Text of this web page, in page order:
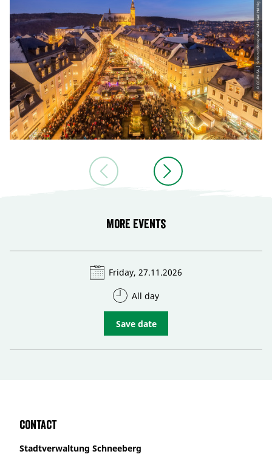
© CC-BY-SA | Schorschfotografie - Michael Helbig
More events
Friday, 27.11.2026
All day
Save date
Contact
Stadtverwaltung Schneeberg